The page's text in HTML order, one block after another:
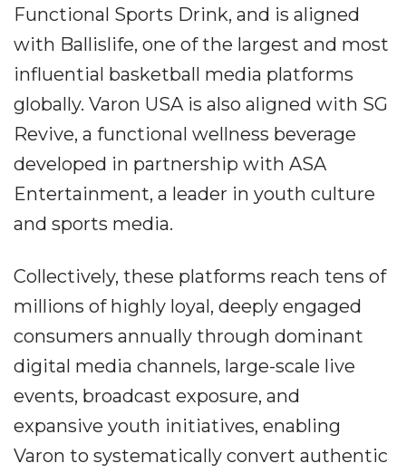
Functional Sports Drink, and is aligned
with Ballislife, one of the largest and most
influential basketball media platforms
globally. Varon USA is also aligned with SG
Revive, a functional wellness beverage
developed in partnership with ASA
Entertainment, a leader in youth culture
and sports media.
Collectively, these platforms reach tens of
millions of highly loyal, deeply engaged
consumers annually through dominant
digital media channels, large-scale live
events, broadcast exposure, and
expansive youth initiatives, enabling
Varon to systematically convert authentic